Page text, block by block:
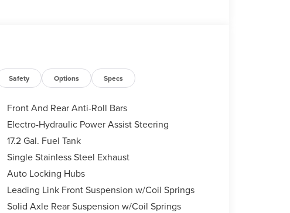
Safety Options Specs
Front And Rear Anti-Roll Bars
Electro-Hydraulic Power Assist Steering
17.2 Gal. Fuel Tank
Single Stainless Steel Exhaust
Auto Locking Hubs
Leading Link Front Suspension w/Coil Springs
Solid Axle Rear Suspension w/Coil Springs